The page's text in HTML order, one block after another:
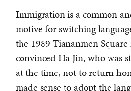
Immigration is a common
motive for switching
the 1989 Tiananmen Square
convinced Ha Jin, who was
at the time, not to return
made sense to adopt the